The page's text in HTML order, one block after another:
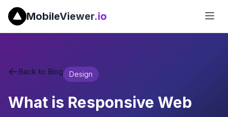
MobileViewer.io
Back to Blog Design
What is Responsive Web